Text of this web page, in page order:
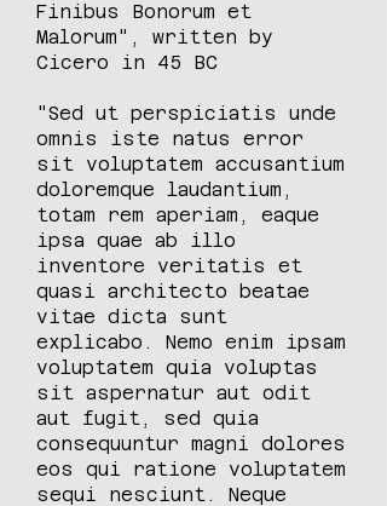
Finibus Bonorum et
Malorum", written by
Cicero in 45 BC
"Sed ut perspiciatis unde
omnis iste natus error
sit voluptatem accusantium
doloremque laudantium,
totam rem aperiam, eaque
ipsa quae ab illo
inventore veritatis et
quasi architecto beatae
vitae dicta sunt
explicabo. Nemo enim ipsam
voluptatem quia voluptas
sit aspernatur aut odit
aut fugit, sed quia
consequuntur magni dolores
eos qui ratione voluptatem
sequi nesciunt. Neque